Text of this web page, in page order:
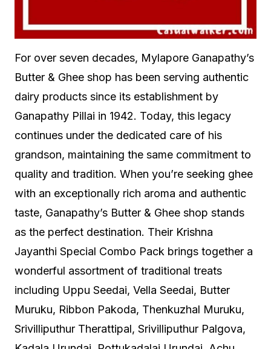
For over seven decades, Mylapore Ganapathy’s
Butter & Ghee shop has been serving authentic
dairy products since its establishment by
Ganapathy Pillai in 1942. Today, this legacy
continues under the dedicated care of his
grandson, maintaining the same commitment to
quality and tradition. When you’re seeking ghee
with an exceptionally rich aroma and authentic
taste, Ganapathy’s Butter & Ghee shop stands
as the perfect destination. Their Krishna
Jayanthi Special Combo Pack brings together a
wonderful assortment of traditional treats
including Uppu Seedai, Vella Seedai, Butter
Muruku, Ribbon Pakoda, Thenkuzhal Muruku,
Srivilliputhur Therattipal, Srivilliputhur Palgova,